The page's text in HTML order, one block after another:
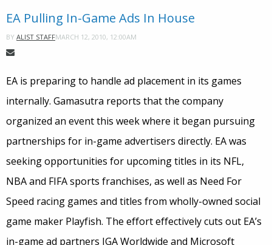
EA Pulling In-Game Ads In House
BY ALIST STAFFMARCH 12, 2010, 12:00AM
EA is preparing to handle ad placement in its games
internally. Gamasutra reports that the company
organized an event this week where it began pursuing
partnerships for in-game advertisers directly. EA was
seeking opportunities for upcoming titles in its NFL,
NBA and FIFA sports franchises, as well as Need For
Speed racing games and titles from wholly-owned social
game maker Playfish. The effort effectively cuts out EA’s
in-game ad partners IGA Worldwide and Microsoft